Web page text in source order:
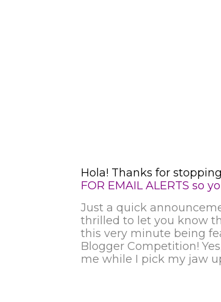
Hola! Thanks for
FOR EMAIL ALERTS so
Just a quick
thrilled to let you know
this very minute being
Blogger Competition!
me while I pick my jaw